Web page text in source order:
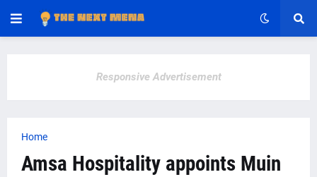
Responsive Advertisement
Home
Amsa Hospitality appoints Muin